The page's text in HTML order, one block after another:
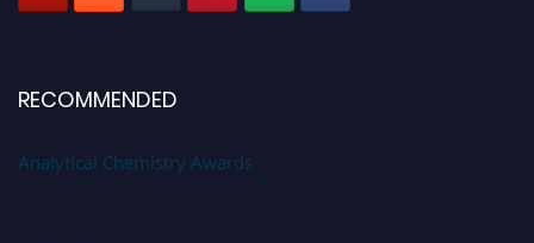
RECOMMENDED
Analytical Chemistry Awards